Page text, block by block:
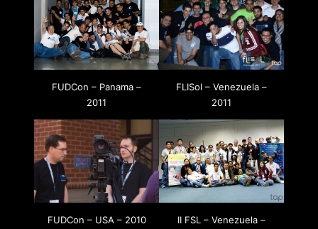
FUDCon – Panama –
2011
FLISol – Venezuela –
2011
FUDCon – USA – 2010
II FSL – Venezuela –